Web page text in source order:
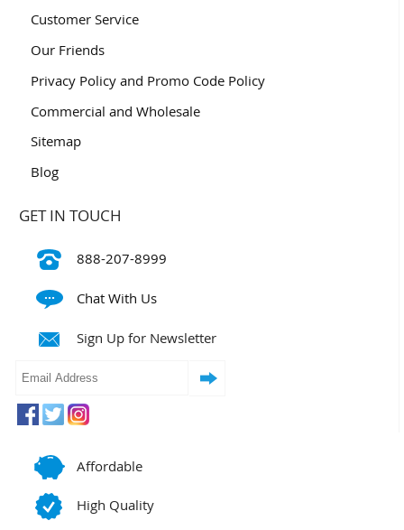
Customer Service
Our Friends
Privacy Policy and Promo Code Policy
Commercial and Wholesale
Sitemap
Blog
GET IN TOUCH
888-207-8999
Chat With Us
Sign Up for Newsletter
Affordable
High Quality